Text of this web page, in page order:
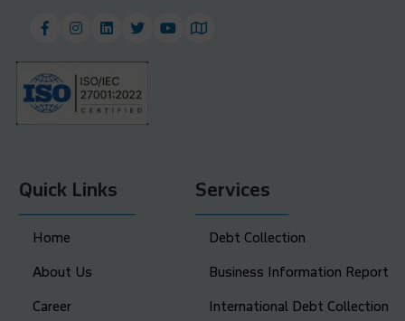
Quick Links
Home
About Us
Career
Services
Debt Collection
Business Information Report
International Debt Collection